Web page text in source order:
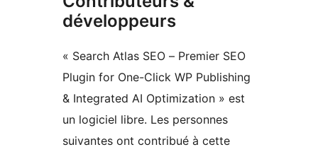
développeurs
« Search Atlas SEO – Premier SEO
Plugin for One-Click WP Publishing
& Integrated AI Optimization » est
un logiciel libre. Les personnes
suivantes ont contribué à cette